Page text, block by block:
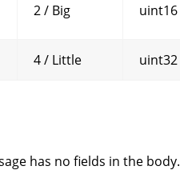
2 / Big uint16
4 / Little uint32
has no fields in the body.